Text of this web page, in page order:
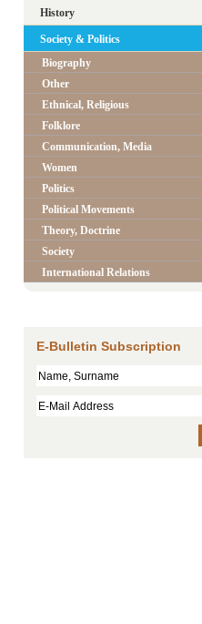
History
Society & Politics
Biography
Other
Ethnical, Religious
Folklore
Communication, Media
Women
Politics
Political Movements
Theory, Doctrine
Society
International Relations
E-Bulletin Subscription